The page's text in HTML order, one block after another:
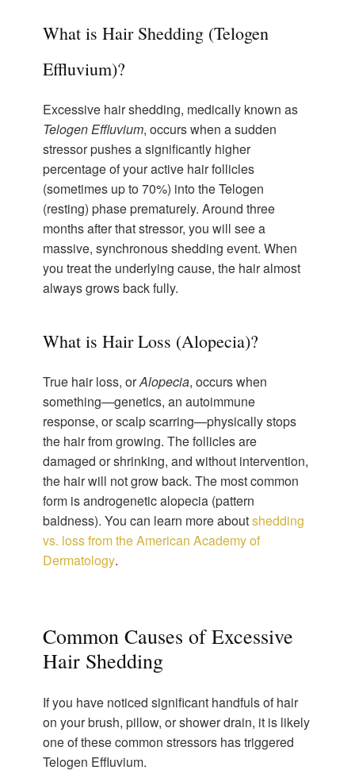
What is Hair Shedding (Telogen
Effluvium)?
Excessive hair shedding, medically known as
Telogen Effluvium, occurs when a sudden
stressor pushes a significantly higher
percentage of your active hair follicles
(sometimes up to 70%) into the Telogen
(resting) phase prematurely. Around three
months after that stressor, you will see a
massive, synchronous shedding event. When
you treat the underlying cause, the hair almost
always grows back fully.
What is Hair Loss (Alopecia)?
True hair loss, orAlopecia, occurs when
something—genetics, an autoimmune
response, or scalp scarring—physically stops
the hair from growing. The follicles are
damaged or shrinking, and without intervention,
the hair will not grow back. The most common
form is androgenetic alopecia (pattern
baldness). You can learn more aboutshedding
vs. loss from the American Academy of
Dermatology.
Common Causes of Excessive
Hair Shedding
If you have noticed significant handfuls of hair
on your brush, pillow, or shower drain, it is likely
one of these common stressors has triggered
Telogen Effluvium.